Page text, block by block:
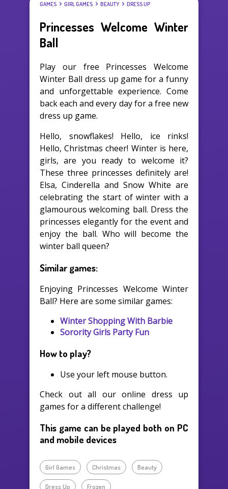
GAMES GIRL GAMES BEAUTY DRESS UP
Princesses Welcome Winter
Ball
Play our free Princesses Welcome
Winter Ball dress up game for a funny
and unforgettable experience. Come
back each and every day for a free new
dress up game.
Hello, snowflakes! Hello, ice rinks!
Hello, Christmas cheer! Winter is here,
girls, are you ready to welcome it?
These three princesses definitely are!
Elsa, Cinderella and Snow White are
celebrating the start of winter with a
glamourous welcoming ball. Dress the
princesses elegantly for the event and
enjoy the ball. Who will become the
winter ball queen?
Similar games:
Enjoying Princesses Welcome Winter
Ball? Here are some similar games:
Winter Shopping With Barbie
Sorority Girls Party Fun
How to play?
Use your left mouse button.
Check out all our online dress up
games for a different challenge!
This game can be played both on PC
and mobile devices
Girl Games Christmas Beauty
Dress Up Frozen